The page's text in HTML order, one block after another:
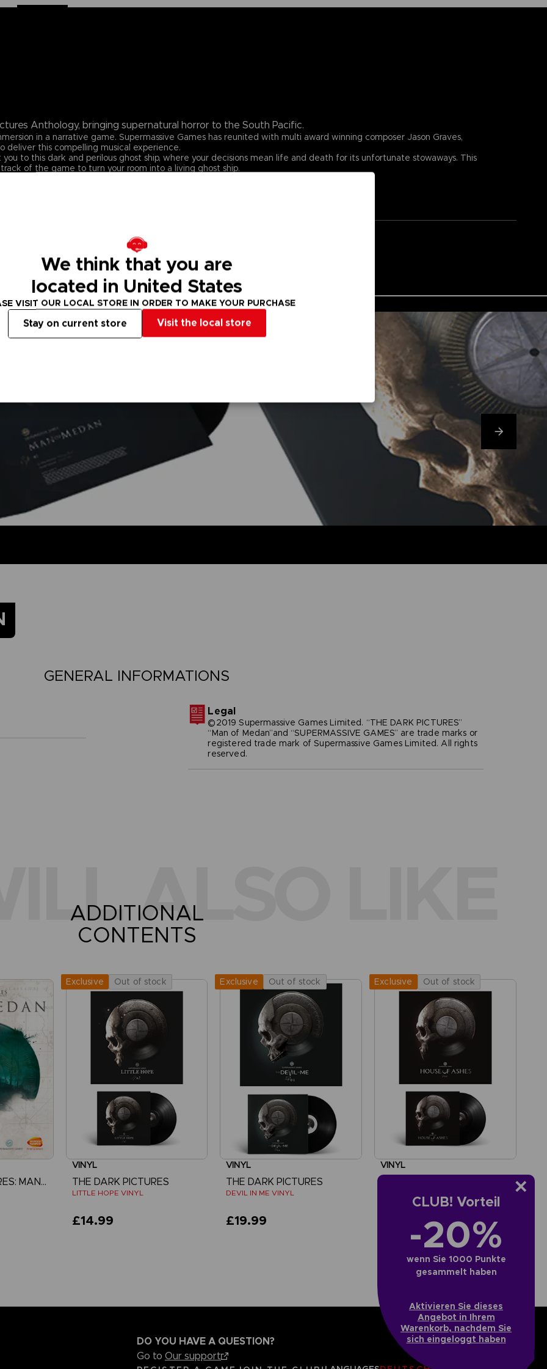
CLUB! Vorteil
-20%
wenn Sie 1000 Punkte
gesammelt haben
Aktivieren Sie dieses
Angebot in Ihrem
Warenkorb, nachdem Sie
sich eingeloggt haben
Anthology, bringing supernatural horror to the South Pacific.
in a narrative game. Supermassive Games has reunited with multi award winning composer Jason Graves,
deliver this compelling musical experience.
to this dark and perilous ghost ship, where your decisions mean life and death for its unfortunate stowaways. This
of the game to turn your room into a living ghost ship.
GENERAL INFORMATIONS
Legal
©2019 Supermassive Games Limited. “THE DARK PICTURES”
“Man of Medan”and “SUPERMASSIVE GAMES” are trade marks or
registered trade mark of Supermassive Games Limited. All rights
reserved.
ALSO LIKE
ADDITIONAL
CONTENTS
THE DARK PICTURES: MAN OF MEDAN
Exclusive Out of stock
VINYL
THE DARK PICTURES
LITTLE HOPE VINYL
£14.99
Exclusive Out of stock
VINYL
THE DARK PICTURES
DEVIL IN ME VINYL
£19.99
Exclusive Out of stock
VINYL
DO YOU HAVE A QUESTION?
Go toOur support
We think that you are
located in United States
VISIT OUR LOCAL STORE IN ORDER TO MAKE YOUR PURCHASE
Visit the local store
Stay on current store